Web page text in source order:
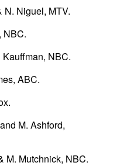
N. Niguel, MTV.
NBC.
NBC.
ABC.
M. Ashford,
M. Mutchnick, NBC.